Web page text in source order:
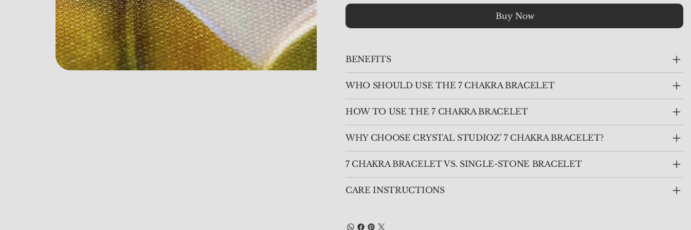
Buy Now
BENEFITS
WHO SHOULD USE THE 7 CHAKRA BRACELET
HOW TO USE THE 7 CHAKRA BRACELET
WHY CHOOSE CRYSTAL STUDIOZ’ 7 CHAKRA BRACELET?
7 CHAKRA BRACELET VS. SINGLE-STONE BRACELET
CARE INSTRUCTIONS